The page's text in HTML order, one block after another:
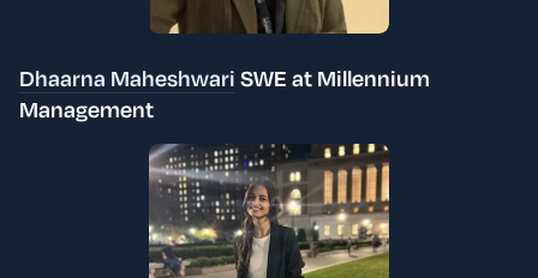
Dhaarna Maheshwari SWE at Millennium
Management